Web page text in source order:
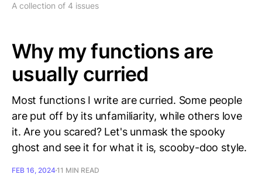
A collection of 4 issues
Why my functions are
usually curried
Most functions I write are curried. Some people
are put off by its unfamiliarity, while others love
it. Are you scared? Let's unmask the spooky
ghost and see it for what it is, scooby-doo style.
FEB 16, 202411 MIN READ